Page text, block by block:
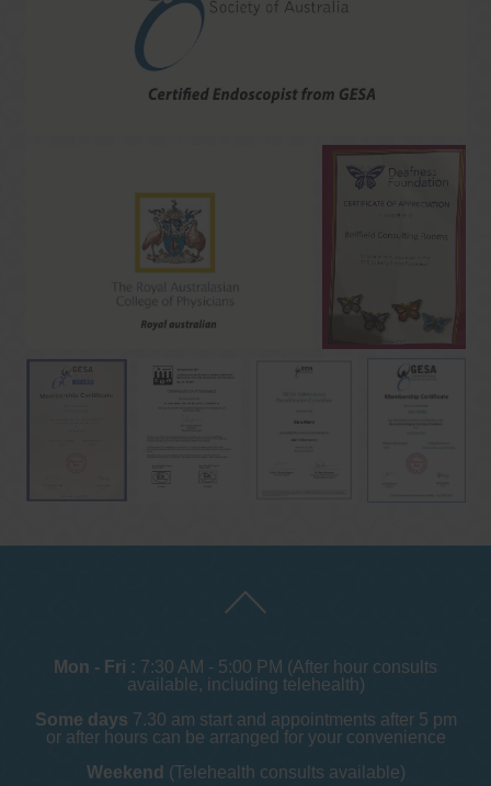
Mon - Fri : 7:30 AM - 5:00 PM (After hour consults
available, including telehealth)
Some days 7.30 am start and appointments after 5 pm
or after hours can be arranged for your convenience
Weekend (Telehealth consults available)